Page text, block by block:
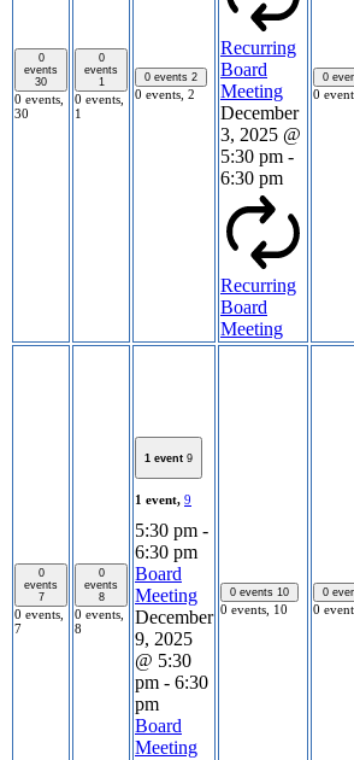
0
events
30
0 events,
30
0
events
1
0 events,
1
0 events 2
0 events, 2
Recurring
Board
Meeting
December
3, 2025 @
5:30 pm -
6:30 pm
Recurring
Board
Meeting
0
0
0
events
7
0 events,
7
0
events
8
0 events,
8
1 event 9
1 event, 9
5:30 pm -
6:30 pm
Board
Meeting
December
9, 2025
@ 5:30
pm - 6:30
pm
Board
Meeting
0 events 10
0 events, 10
0
0